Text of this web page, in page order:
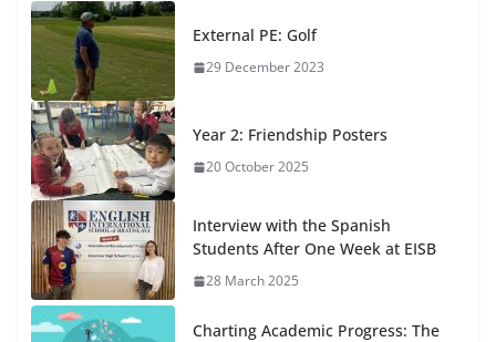
External PE: Golf
29 December 2023
Year 2: Friendship Posters
20 October 2025
Interview with the Spanish
Students After One Week at EISB
28 March 2025
Charting Academic Progress: The